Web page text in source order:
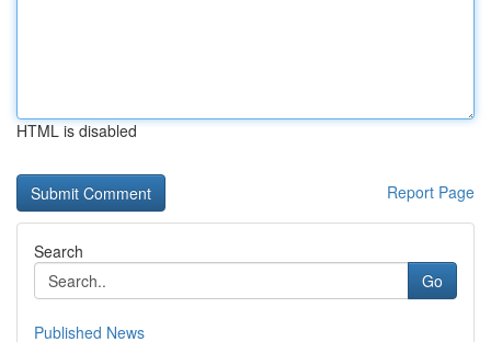
HTML is disabled
Report Page
Search
Go
Published News